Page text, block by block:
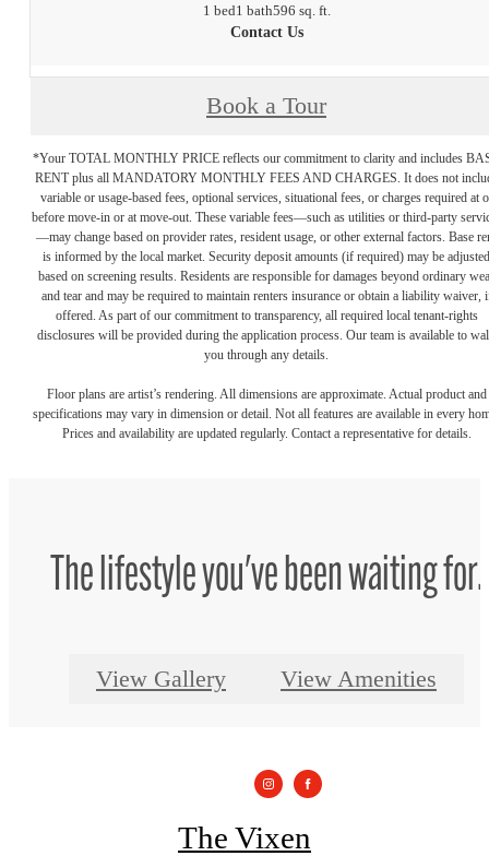
1 bed1 bath596 sq. ft.
Contact Us
Book a Tour
*Your TOTAL MONTHLY PRICE reflects our commitment to clarity and includes
RENT plus all MANDATORY MONTHLY FEES AND CHARGES. It does not
variable or usage-based fees, optional services, situational fees, or charges required at
before move-in or at move-out. These variable fees—such as utilities or third-party
—may change based on provider rates, resident usage, or other external factors. Base
is informed by the local market. Security deposit amounts (if required) may be adjusted
based on screening results. Residents are responsible for damages beyond ordinary
and tear and may be required to maintain renters insurance or obtain a liability waiver,
offered. As part of our commitment to transparency, all required local tenant-rights
disclosures will be provided during the application process. Our team is available to
you through any details.
Floor plans are artist’s rendering. All dimensions are approximate. Actual product and
specifications may vary in dimension or detail. Not all features are available in every
Prices and availability are updated regularly. Contact a representative for details.
The lifestyle you've been waiting for.
View Gallery View Amenities
The Vixen